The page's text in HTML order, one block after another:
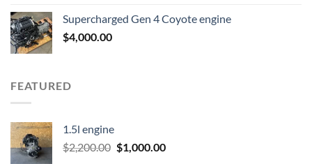
$3,500.00.$2,000.00.
Supercharged Gen 4 Coyote engine
$4,000.00
FEATURED
1.5l engine
$2,200.00 Original
$1,000.00Current